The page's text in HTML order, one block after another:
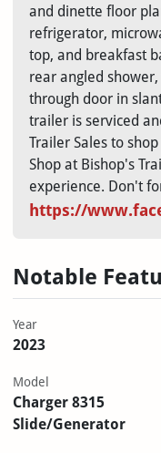
and dinette floor
refrigerator,
top, and breakfast
rear angled
through door in
trailer is serviced
Trailer Sales to
Shop at Bishop's
experience. Don't
https://
Notable
Year
2023
Model
Charger 8315
Slide/Generator